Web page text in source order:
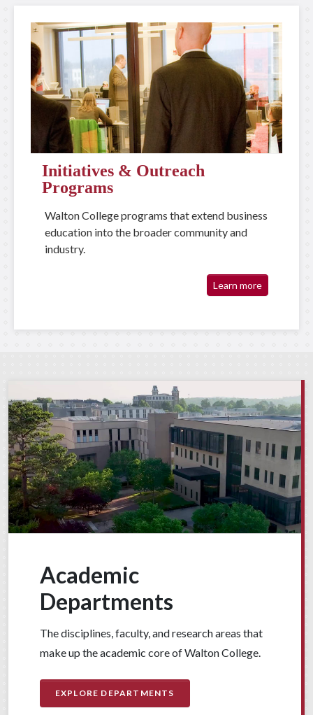
Initiatives & Outreach
Programs
Walton College programs that extend business
education into the broader community and
industry.
Learn more
Academic
Departments
The disciplines, faculty, and research areas that
make up the academic core of Walton College.
EXPLORE DEPARTMENTS